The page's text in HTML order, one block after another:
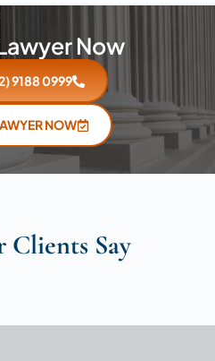
Now
9188 0999
NOW
Clients Say